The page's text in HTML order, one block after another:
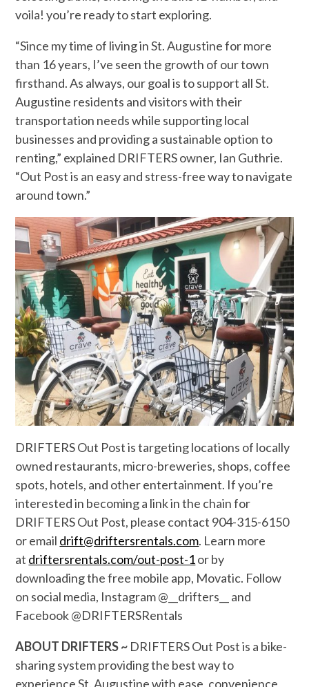
voila! you’re ready to start exploring.
“Since my time of living in St. Augustine for more
than 16 years, I’ve seen the growth of our town
firsthand. As always, our goal is to support all St.
Augustine residents and visitors with their
transportation needs while supporting local
businesses and providing a sustainable option to
renting,” explained DRIFTERS owner, Ian Guthrie.
“Out Post is an easy and stress-free way to navigate
around town.”
DRIFTERS Out Post is targeting locations of locally
owned restaurants, micro-breweries, shops, coffee
spots, hotels, and other entertainment. If you’re
interested in becoming a link in the chain for
DRIFTERS Out Post, please contact 904-315-6150
or email drift@driftersrentals.com. Learn more
at driftersrentals.com/out-post-1or by
downloading the free mobile app, Movatic. Follow
on social media, Instagram @__drifters__ and
Facebook @DRIFTERSRentals
ABOUT DRIFTERS ~ DRIFTERS Out Post is a bike-
sharing system providing the best way to
experience St. Augustine with ease, convenience,